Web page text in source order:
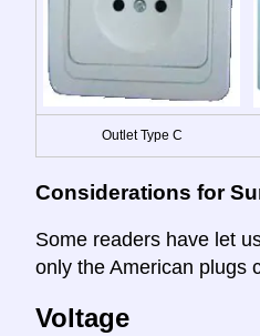
Outlet Type C
Considerations for
Some readers have let
only the American plugs
Voltage